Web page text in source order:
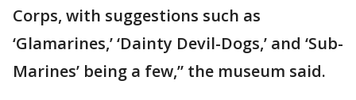
Corps, with suggestions such as
‘Glamarines,’ ‘Dainty Devil-Dogs,’ and ‘Sub-
Marines’ being a few,” the museum said.